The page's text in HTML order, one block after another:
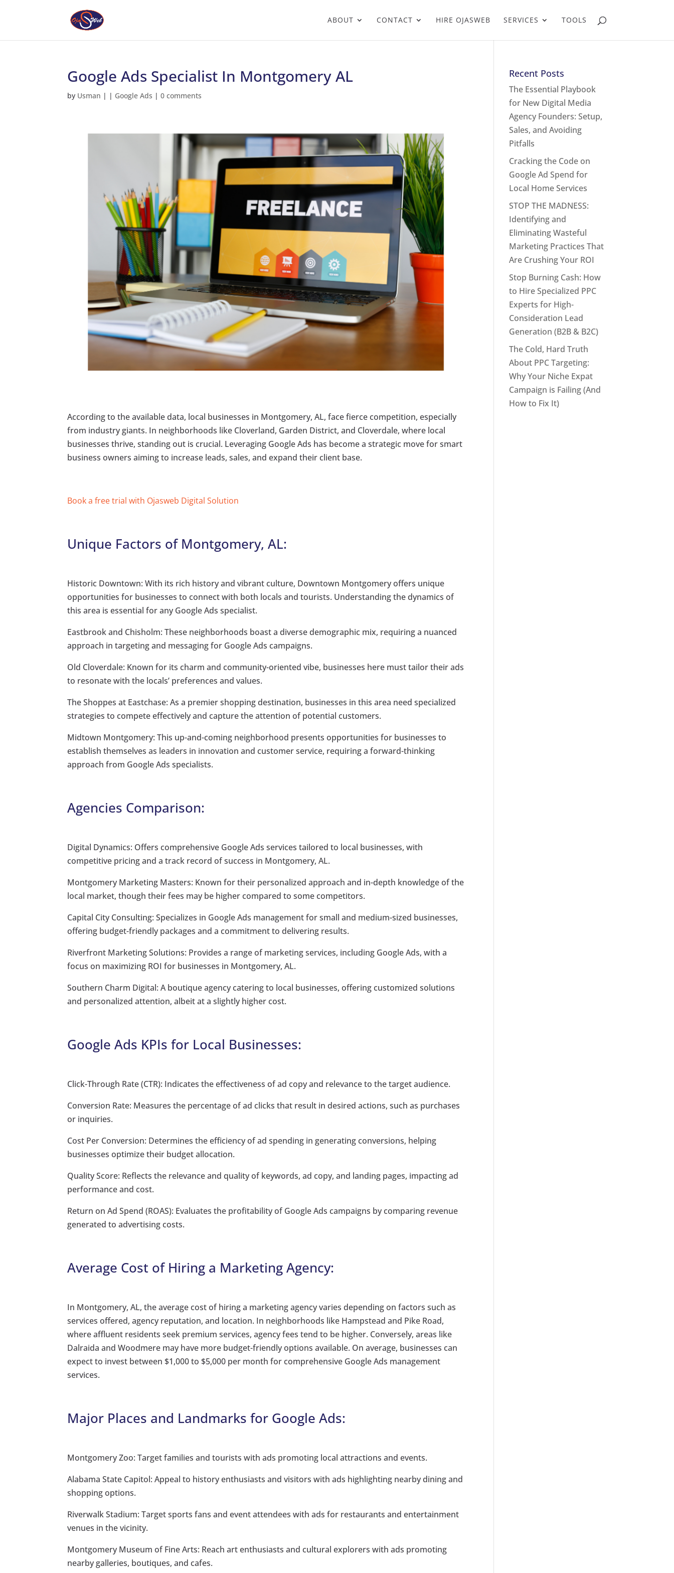
ABOUT CONTACT HIRE OJASWEB SERVICES TOOLS
Google Ads Specialist In Montgomery AL
by Usman | | Google Ads |0 comments
According to the available data, local businesses in Montgomery, AL, face fierce competition, especially
from industry giants. In neighborhoods like Cloverland, Garden District, and Cloverdale, where local
businesses thrive, standing out is crucial. Leveraging Google Ads has become a strategic move for smart
business owners aiming to increase leads, sales, and expand their client base.
Book a free trial with Ojasweb Digital Solution
Unique Factors of Montgomery, AL:
Historic Downtown: With its rich history and vibrant culture, Downtown Montgomery offers unique
opportunities for businesses to connect with both locals and tourists. Understanding the dynamics of
this area is essential for any Google Ads specialist.
Eastbrook and Chisholm: These neighborhoods boast a diverse demographic mix, requiring a nuanced
approach in targeting and messaging for Google Ads campaigns.
Old Cloverdale: Known for its charm and community-oriented vibe, businesses here must tailor their ads
to resonate with the locals’ preferences and values.
The Shoppes at Eastchase: As a premier shopping destination, businesses in this area need specialized
strategies to compete effectively and capture the attention of potential customers.
Midtown Montgomery: This up-and-coming neighborhood presents opportunities for businesses to
establish themselves as leaders in innovation and customer service, requiring a forward-thinking
approach from Google Ads specialists.
Agencies Comparison:
Digital Dynamics: Offers comprehensive Google Ads services tailored to local businesses, with
competitive pricing and a track record of success in Montgomery, AL.
Montgomery Marketing Masters: Known for their personalized approach and in-depth knowledge of the
local market, though their fees may be higher compared to some competitors.
Capital City Consulting: Specializes in Google Ads management for small and medium-sized businesses,
offering budget-friendly packages and a commitment to delivering results.
Riverfront Marketing Solutions: Provides a range of marketing services, including Google Ads, with a
focus on maximizing ROI for businesses in Montgomery, AL.
Southern Charm Digital: A boutique agency catering to local businesses, offering customized solutions
and personalized attention, albeit at a slightly higher cost.
Google Ads KPIs for Local Businesses:
Click-Through Rate (CTR): Indicates the effectiveness of ad copy and relevance to the target audience.
Conversion Rate: Measures the percentage of ad clicks that result in desired actions, such as purchases
or inquiries.
Cost Per Conversion: Determines the efficiency of ad spending in generating conversions, helping
businesses optimize their budget allocation.
Quality Score: Reflects the relevance and quality of keywords, ad copy, and landing pages, impacting ad
performance and cost.
Return on Ad Spend (ROAS): Evaluates the profitability of Google Ads campaigns by comparing revenue
generated to advertising costs.
Average Cost of Hiring a Marketing Agency:
In Montgomery, AL, the average cost of hiring a marketing agency varies depending on factors such as
services offered, agency reputation, and location. In neighborhoods like Hampstead and Pike Road,
where affluent residents seek premium services, agency fees tend to be higher. Conversely, areas like
Dalraida and Woodmere may have more budget-friendly options available. On average, businesses can
expect to invest between $1,000 to $5,000 per month for comprehensive Google Ads management
services.
Major Places and Landmarks for Google Ads:
Montgomery Zoo: Target families and tourists with ads promoting local attractions and events.
Alabama State Capitol: Appeal to history enthusiasts and visitors with ads highlighting nearby dining and
shopping options.
Riverwalk Stadium: Target sports fans and event attendees with ads for restaurants and entertainment
venues in the vicinity.
Montgomery Museum of Fine Arts: Reach art enthusiasts and cultural explorers with ads promoting
nearby galleries, boutiques, and cafes.
Recent Posts
The Essential Playbook
for New Digital Media
Agency Founders: Setup,
Sales, and Avoiding
Pitfalls
Cracking the Code on
Google Ad Spend for
Local Home Services
STOP THE MADNESS:
Identifying and
Eliminating Wasteful
Marketing Practices That
Are Crushing Your ROI
Stop Burning Cash: How
to Hire Specialized PPC
Experts for High-
Consideration Lead
Generation (B2B & B2C)
The Cold, Hard Truth
About PPC Targeting:
Why Your Niche Expat
Campaign is Failing (And
How to Fix It)